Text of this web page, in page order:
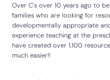
Over C's over 10 years ago to
families who are looking for
developmentally appropriate
experience teaching at the
have created over 1,100
much easier!!